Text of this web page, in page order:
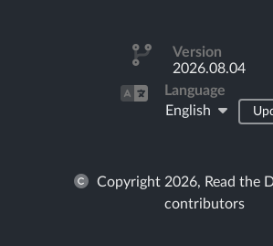
Version
2026.08.04
Language
English
Copyright 2026, Read the
contributors